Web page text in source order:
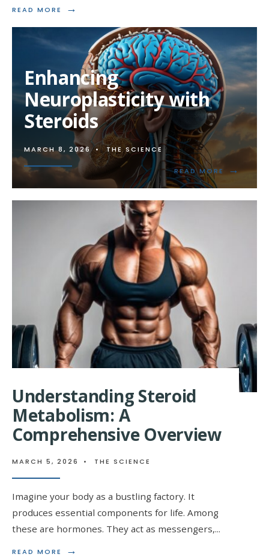
READ MORE →
READ
MAXIMIZING
STEROID
BIOAVAILABILITY:
STRATEGIES
Enhancing
Neuroplasticity with
Steroids
MARCH 8, 2026 • THE SCIENCE
READ MORE →
READ
Understanding Steroid
Metabolism: A
Comprehensive Overview
MARCH 5, 2026 • THE SCIENCE
Imagine your body as a bustling factory. It
produces essential components for life. Among
these are hormones. They act as messengers,...
READ MORE →
READ